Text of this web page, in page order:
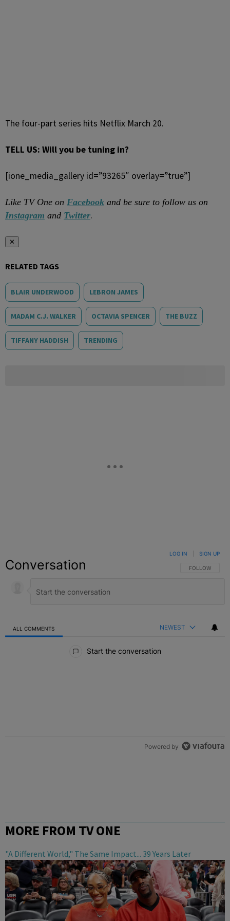
The four-part series hits Netflix March 20.
TELL US: Will you be tuning in?
[ione_media_gallery id=”93265″ overlay=”true”]
Like TV One on Facebook and be sure to follow us on
Instagram and Twitter.
✕
RELATED TAGS
BLAIR UNDERWOOD LEBRON JAMES
MADAM C.J. WALKER OCTAVIA SPENCER THE BUZZ
TIFFANY HADDISH TRENDING
Conversation FOLLOW THIS
FOLLOW
LOG IN SIGN UP
ALL COMMENTS NEWEST
Start the conversation
Powered by
MORE FROM TV ONE
"A Different World," The Same Impact... 39 Years Later